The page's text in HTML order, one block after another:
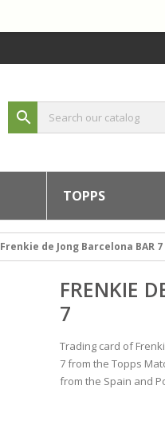
search
TOPPS
Frenkie de Jong Barcelona BAR 7
FRENKIE
7
Trading card of
7 from the Topps
from the Spain and